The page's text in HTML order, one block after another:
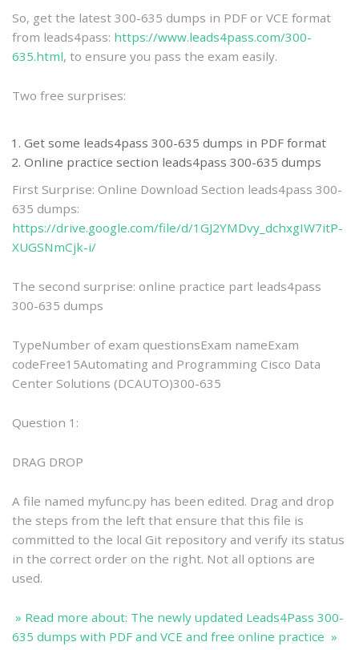
So, get the latest 300-635 dumps in PDF or VCE format
from leads4pass: https://www.leads4pass.com/300-
635.html, to ensure you pass the exam easily.
Two free surprises:
Get some leads4pass 300-635 dumps in PDF format
Online practice section leads4pass 300-635 dumps
First Surprise: Online Download Section leads4pass 300-
635 dumps:
https://drive.google.com/file/d/1GJ2YMDvy_dchxgIW7itP-
XUGSNmCjk-i/
The second surprise: online practice part leads4pass
300-635 dumps
TypeNumber of exam questionsExam nameExam
codeFree15Automating and Programming Cisco Data
Center Solutions (DCAUTO)300-635
Question 1:
DRAG DROP
A file named myfunc.py has been edited. Drag and drop
the steps from the left that ensure that this file is
committed to the local Git repository and verify its status
in the correct order on the right. Not all options are
used.
» Read more about: The newly updated Leads4Pass 300-
635 dumps with PDF and VCE and free online practice »